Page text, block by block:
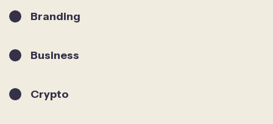
Branding
Business
Crypto